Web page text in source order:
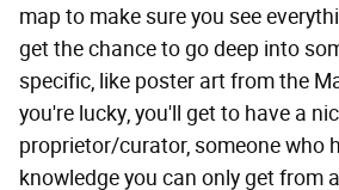
map to make sure you see
get the chance to go deep into
specific, like poster art from the
you're lucky, you'll get to have a
proprietor/curator, someone who
knowledge you can only get from